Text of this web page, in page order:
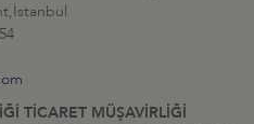
TİCARET MÜŞAVİRLİĞİ